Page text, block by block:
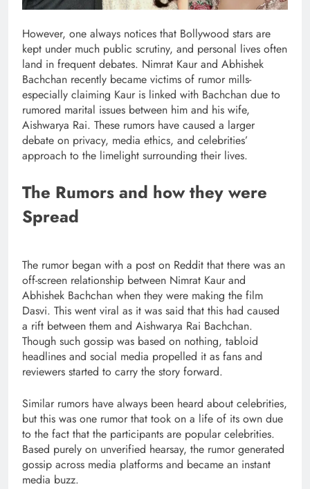
However, one always notices that Bollywood stars are
kept under much public scrutiny, and personal lives often
land in frequent debates. Nimrat Kaur and Abhishek
Bachchan recently became victims of rumor mills-
especially claiming Kaur is linked with Bachchan due to
rumored marital issues between him and his wife,
Aishwarya Rai. These rumors have caused a larger
debate on privacy, media ethics, and celebrities’
approach to the limelight surrounding their lives.
The Rumors and how they were
Spread
The rumor began with a post on Reddit that there was an
off-screen relationship between Nimrat Kaur and
Abhishek Bachchan when they were making the film
Dasvi. This went viral as it was said that this had caused
a rift between them and Aishwarya Rai Bachchan.
Though such gossip was based on nothing, tabloid
headlines and social media propelled it as fans and
reviewers started to carry the story forward.
Similar rumors have always been heard about celebrities,
but this was one rumor that took on a life of its own due
to the fact that the participants are popular celebrities.
Based purely on unverified hearsay, the rumor generated
gossip across media platforms and became an instant
media buzz.